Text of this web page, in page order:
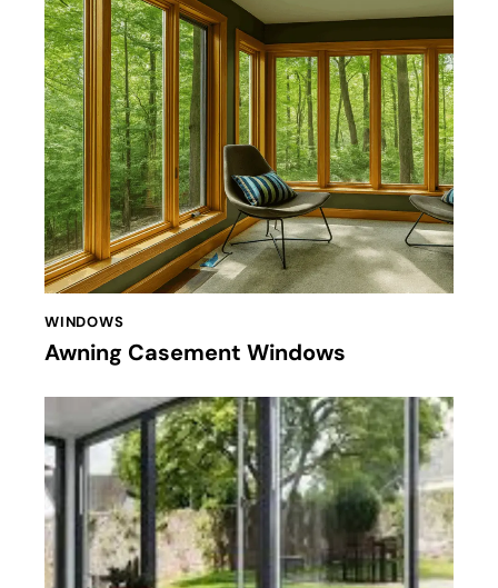
WINDOWS
Awning Casement Windows